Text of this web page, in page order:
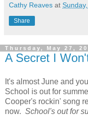
Cathy Reaves at
Share
Thursday, May 27,
A Secret I
It's almost June and
School is out for
Cooper's rockin' song
now. School's out for